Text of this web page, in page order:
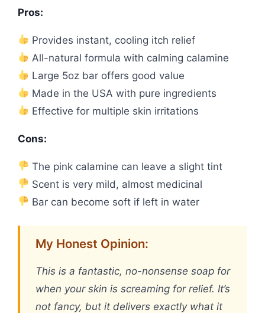
Pros:
Provides instant, cooling itch relief
All-natural formula with calming calamine
Large 5oz bar offers good value
Made in the USA with pure ingredients
Effective for multiple skin irritations
Cons:
The pink calamine can leave a slight tint
Scent is very mild, almost medicinal
Bar can become soft if left in water
My Honest Opinion:
This is a fantastic, no-nonsense soap for
when your skin is screaming for relief. It’s
not fancy, but it delivers exactly what it